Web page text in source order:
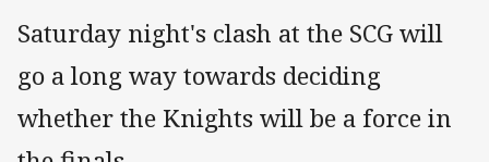
Saturday night's clash at the SCG will
go a long way towards deciding
whether the Knights will be a force in